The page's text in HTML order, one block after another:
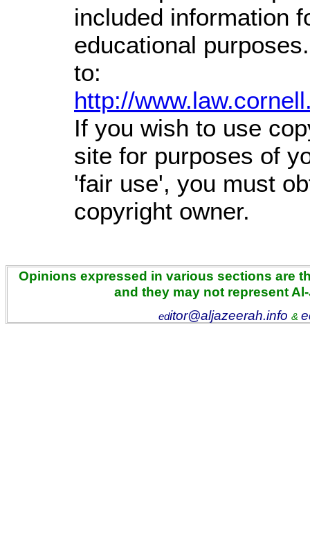
included information
educational
to:
http://
If you wish to use
site for purposes of
'fair use', you must
copyright owner.
Opinions expressed in various sections are
and they may not represent
editor@aljazeerah.info &